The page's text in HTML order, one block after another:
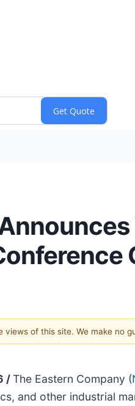
of this site. We make no
/The Eastern Company (
and other industrial